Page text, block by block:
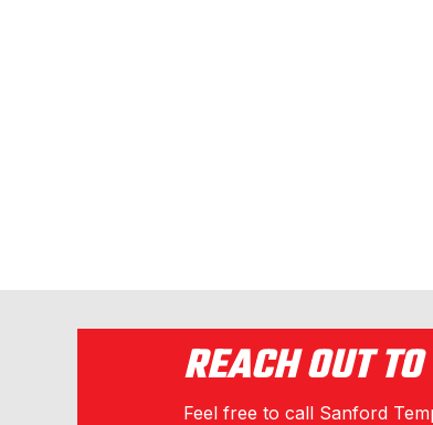
REACH OUT
Feel free to call Sanford